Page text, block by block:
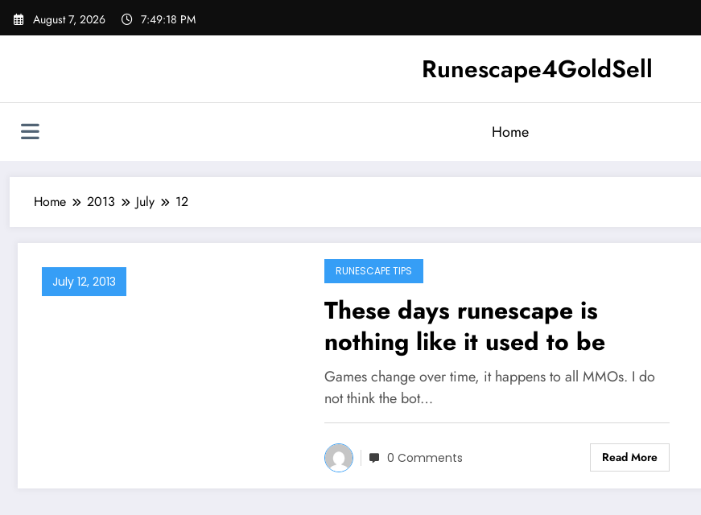
Skip
August 7, 2026 7:49:19 PM
Runescape4GoldSell
Home
Home 2013 July 12
July 12, 2013
RUNESCAPE TIPS
These days runescape is
nothing like it used to be
Games change over time, it happens to all MMOs. I do
not think the bot…
0 Comments Read More